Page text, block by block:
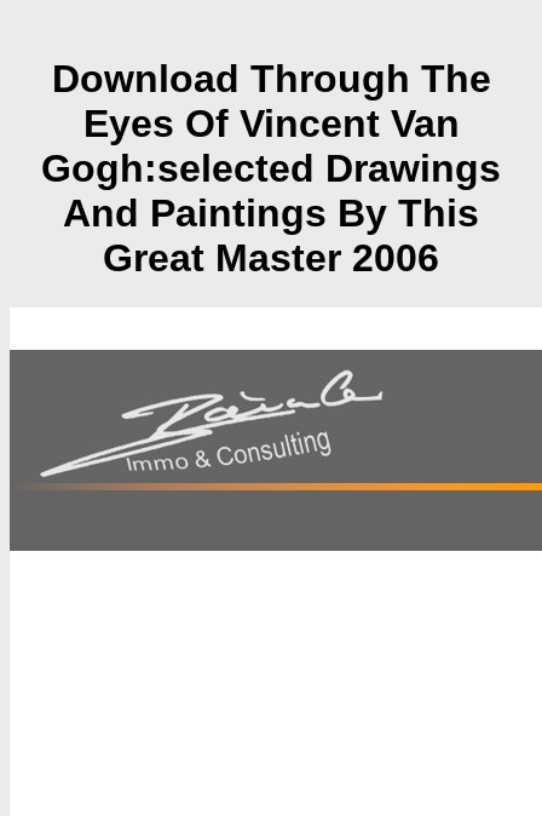
Download Through The
Eyes Of Vincent Van
Gogh:selected Drawings
And Paintings By This
Great Master 2006